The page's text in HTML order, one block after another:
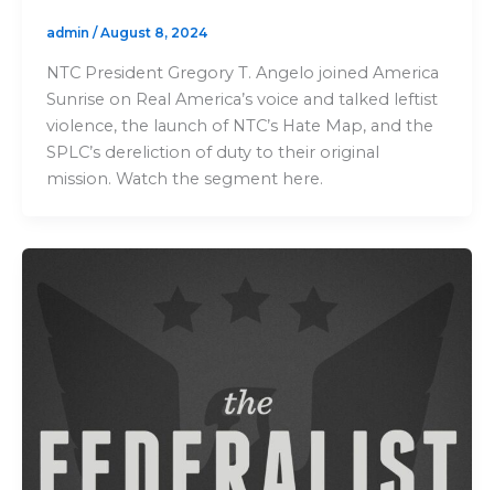
admin / August 8, 2024
NTC President Gregory T. Angelo joined America
Sunrise on Real America’s voice and talked leftist
violence, the launch of NTC’s Hate Map, and the
SPLC’s dereliction of duty to their original
mission. Watch the segment here.